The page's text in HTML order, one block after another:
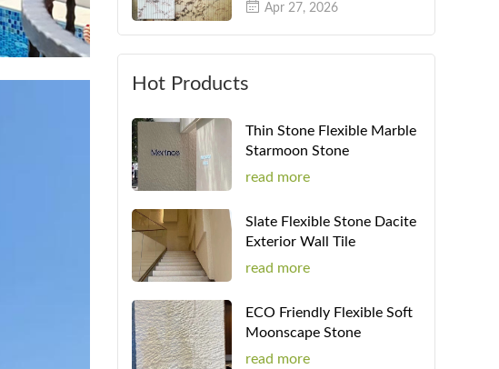
Apr 27, 2026
Hot Products
Thin Stone Flexible Marble
Starmoon Stone
read more
Slate Flexible Stone Dacite
Exterior Wall Tile
read more
ECO Friendly Flexible Soft
Moonscape Stone
read more